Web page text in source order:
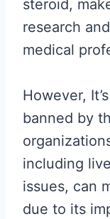
steroid,
research
medical
However,
banned by
including
issues, can
due to its